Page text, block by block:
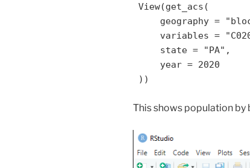
))
This shows population